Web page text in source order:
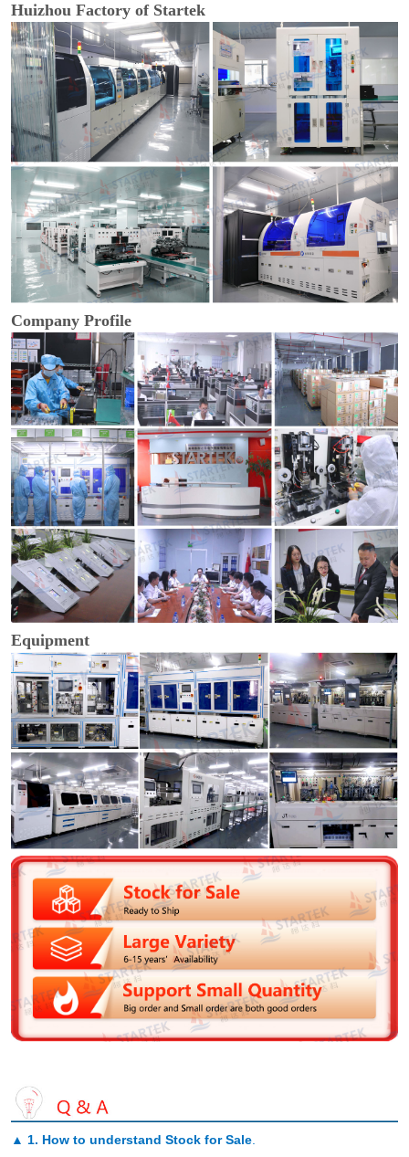
Huizhou Factory of Startek
Company Profile
Equipment
▲ 1. How to understand Stock for Sale.